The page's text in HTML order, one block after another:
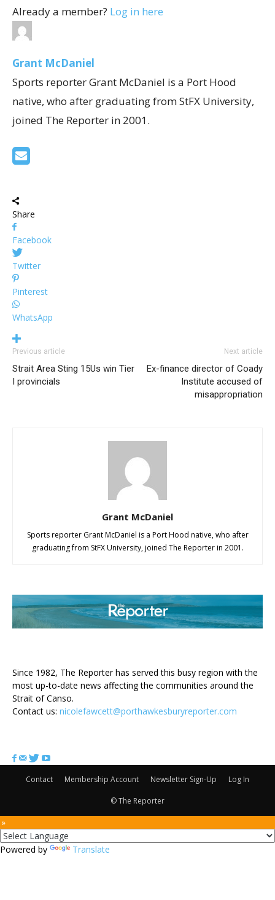
Already a member? Log in here
Grant McDaniel
Sports reporter Grant McDaniel is a Port Hood
native, who after graduating from StFX University,
joined The Reporter in 2001.
Share
Facebook
Twitter
Pinterest
WhatsApp
Previous article
Strait Area Sting 15Us win Tier
I provincials
Next article
Ex-finance director of Coady
Institute accused of
misappropriation
Grant McDaniel
Sports reporter Grant McDaniel is a Port Hood native, who after
graduating from StFX University, joined The Reporter in 2001.
Since 1982, The Reporter has served this busy region with the
most up-to-date news affecting the communities around the
Strait of Canso.
Contact us: nicolefawcett@porthawkesburyreporter.com
Contact Membership Account Newsletter Sign-Up Log In
© The Reporter
Powered by Translate